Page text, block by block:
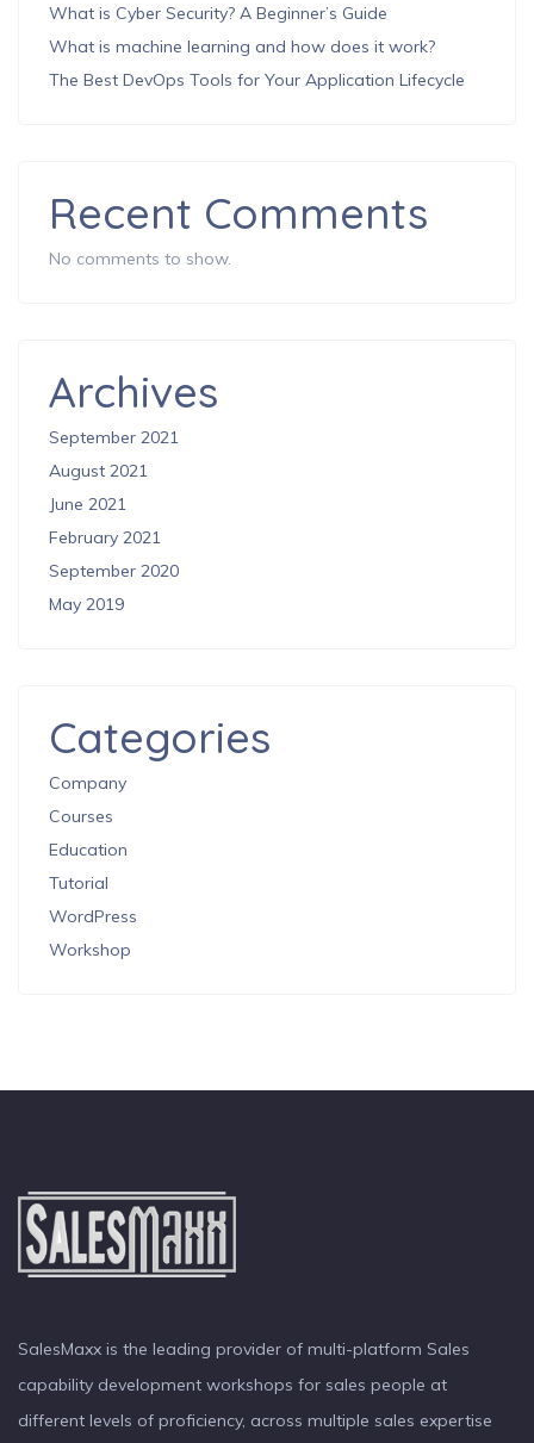
What is Cyber Security? A Beginner’s Guide
What is machine learning and how does it work?
The Best DevOps Tools for Your Application Lifecycle
Recent Comments
No comments to show.
Archives
September 2021
August 2021
June 2021
February 2021
September 2020
May 2019
Categories
Company
Courses
Education
Tutorial
WordPress
Workshop
SalesMaxx is the leading provider of multi-platform Sales
capability development workshops for sales people at
different levels of proficiency, across multiple sales expertise